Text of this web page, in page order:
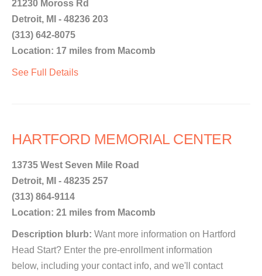
21230 Moross Rd
Detroit, MI - 48236 203
(313) 642-8075
Location: 17 miles from Macomb
See Full Details
HARTFORD MEMORIAL CENTER
13735 West Seven Mile Road
Detroit, MI - 48235 257
(313) 864-9114
Location: 21 miles from Macomb
Description blurb: Want more information on Hartford
Head Start? Enter the pre-enrollment information
below, including your contact info, and we'll contact